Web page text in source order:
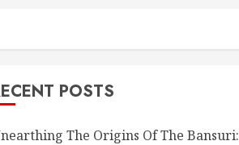
POSTS
The Origins Of The Bansuri: